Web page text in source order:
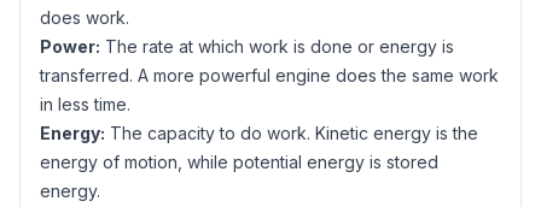
does work.
Power: The rate at which work is done or energy is
transferred. A more powerful engine does the same work
in less time.
Energy: The capacity to do work. Kinetic energy is the
energy of motion, while potential energy is stored
energy.